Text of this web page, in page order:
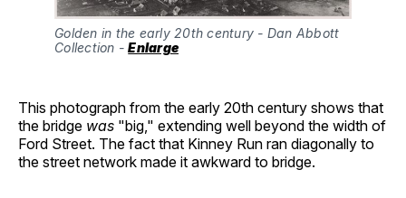
Golden in the early 20th century - Dan Abbott
Collection - Enlarge
This photograph from the early 20th century shows that
the bridge was "big," extending well beyond the width of
Ford Street. The fact that Kinney Run ran diagonally to
the street network made it awkward to bridge.